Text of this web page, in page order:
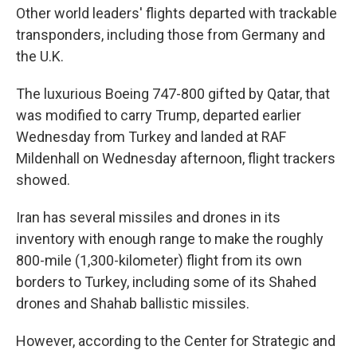
Other world leaders' flights departed with trackable
transponders, including those from Germany and
the U.K.
The luxurious Boeing 747-800 gifted by Qatar, that
was modified to carry Trump, departed earlier
Wednesday from Turkey and landed at RAF
Mildenhall on Wednesday afternoon, flight trackers
showed.
Iran has several missiles and drones in its
inventory with enough range to make the roughly
800-mile (1,300-kilometer) flight from its own
borders to Turkey, including some of its Shahed
drones and Shahab ballistic missiles.
However, according to the Center for Strategic and